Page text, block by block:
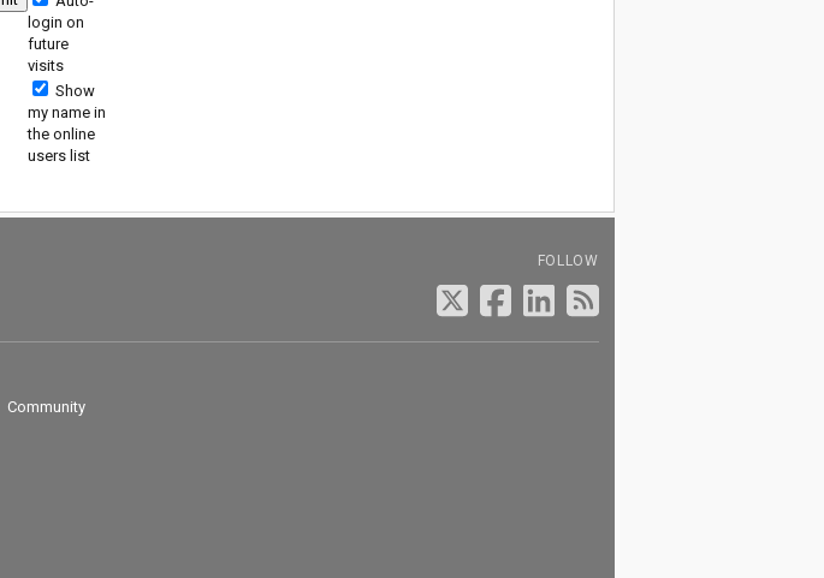
login on
future
visits
Show
my name in
the online
users list
FOLLOW
Community